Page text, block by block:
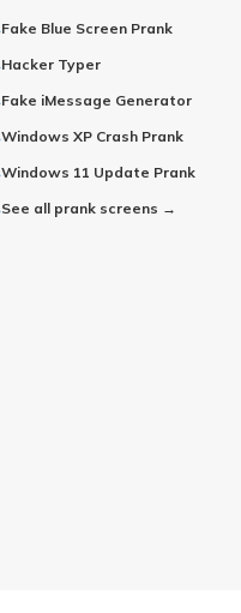
Fake Blue Screen Prank
Hacker Typer
Fake iMessage Generator
Windows XP Crash Prank
Windows 11 Update Prank
See all prank screens →